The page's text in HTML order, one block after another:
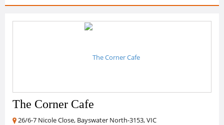
The Corner Cafe
26/6-7 Nicole Close, Bayswater North-3153, VIC